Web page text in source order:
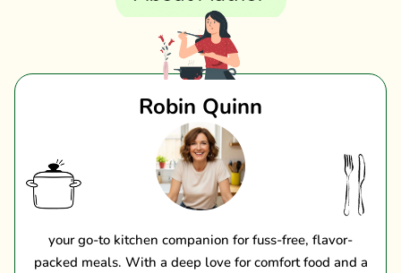
Robin Quinn
your go-to kitchen companion for fuss-free, flavor-
packed meals. With a deep love for comfort food and a